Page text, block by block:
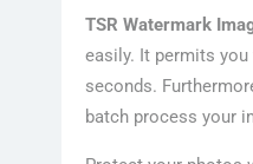
TSR Watermark
easily. It permits
seconds.
batch process your